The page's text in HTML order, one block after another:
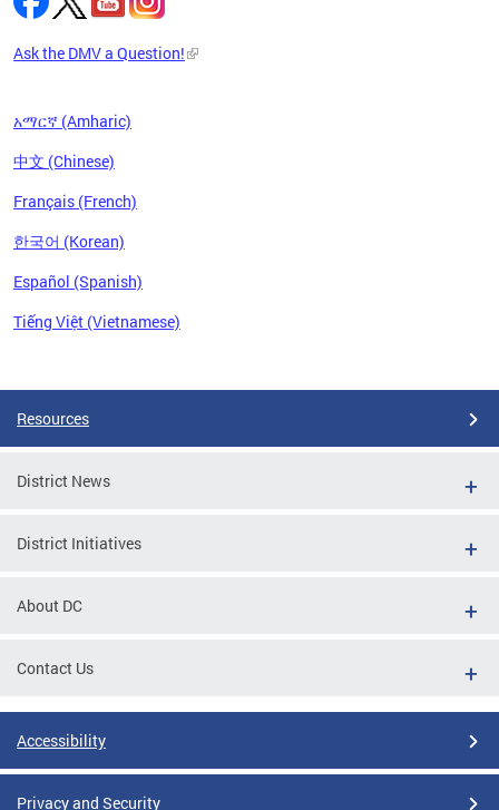
Ask the DMV a Question!
አማርኛ (Amharic)
中文 (Chinese)
Français (French)
한국어 (Korean)
Español (Spanish)
Tiếng Việt (Vietnamese)
Resources
District News
District Initiatives
About DC
Contact Us
Accessibility
Privacy and Security